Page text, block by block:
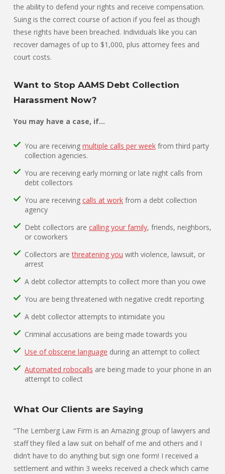
the ability to defend your rights and receive compensation.
Suing is the correct course of action if you feel as though
these rights have been breached. Individuals like you can
recover damages of up to $1,000, plus attorney fees and
court costs.
Want to Stop AAMS Debt Collection
Harassment Now?
You may have a case, if…
You are receiving multiple calls per week from third party
collection agencies.
You are receiving early morning or late night calls from
debt collectors
You are receiving calls at work from a debt collection
agency
Debt collectors are calling your family, friends, neighbors,
or coworkers
Collectors arethreatening you with violence, lawsuit, or
arrest
A debt collector attempts to collect more than you owe
You are being threatened with negative credit reporting
A debt collector attempts to intimidate you
Criminal accusations are being made towards you
Use of obscene language during an attempt to collect
Automated robocalls are being made to your phone in an
attempt to collect
What Our Clients are Saying
“The Lemberg Law Firm is an Amazing group of lawyers and
staff they filed a law suit on behalf of me and others and I
didn’t have to do anything but sign one form! I received a
settlement and within 3 weeks received a check which came